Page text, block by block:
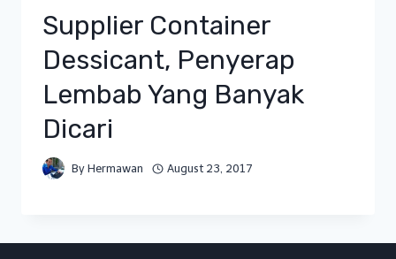
Supplier Container
Dessicant, Penyerap
Lembab Yang Banyak
Dicari
By Hermawan August 23, 2017